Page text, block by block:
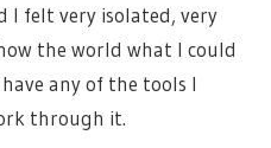
I felt very isolated, very
the world what I could
any of the tools I
through it.